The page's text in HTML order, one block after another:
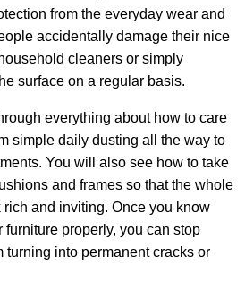
from the everyday wear and
accidentally damage their nice
cleaners or simply
surface on a regular basis.
everything about how to care
simple daily dusting all the way to
You will also see how to take
and frames so that the whole
and inviting. Once you know
furniture properly, you can stop
turning into permanent cracks or